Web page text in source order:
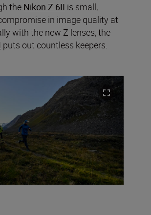
the Nikon Z 6II is small,
in image quality at
with the new Z lenses, the
puts out countless keepers.